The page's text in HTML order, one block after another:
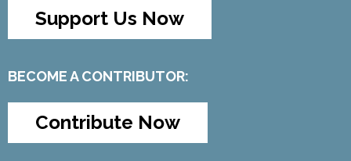
Support Us Now
BECOME A CONTRIBUTOR:
Contribute Now